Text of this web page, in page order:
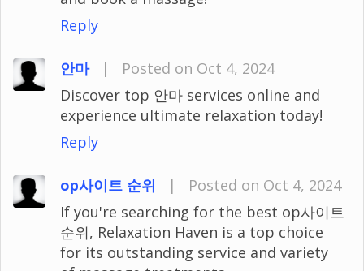
Reply
안마 |
Posted on Oct 4, 2024
Discover top 안마 services online and
experience ultimate relaxation today!
Reply
op사이트 순위 |
Posted on Oct 4, 2024
If you're searching for the best op사이트
순위, Relaxation Haven is a top choice
for its outstanding service and variety